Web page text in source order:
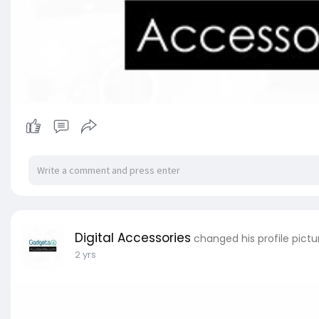
Digital Accessories changed his profile
2 yrs